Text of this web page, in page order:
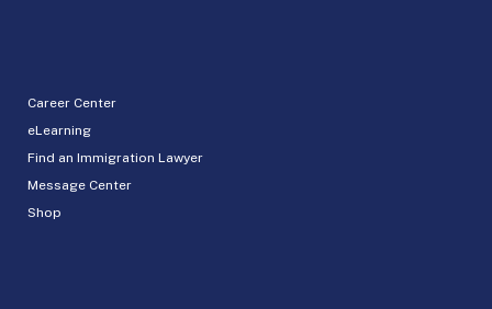
Career Center
eLearning
Find an Immigration Lawyer
Message Center
Shop